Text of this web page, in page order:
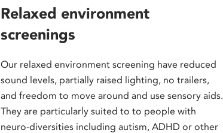
Relaxed environment
screenings
Our relaxed environment screening have reduced
sound levels, partially raised lighting, no trailers,
and freedom to move around and use sensory aids.
They are particularly suited to to people with
neuro-diversities including autism, ADHD or other